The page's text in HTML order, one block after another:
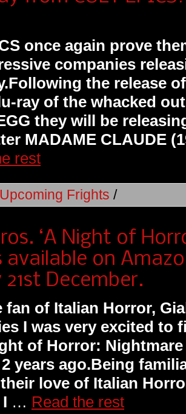
once again prove
companies
the release
ray of the whacked
they will be
MADAME CLAUDE
rest
Upcoming Frights /
‘A Night of
available on
December.
fan of Italian Horror,
I was very excited to
of Horror:
years ago.Being
love of Italian
… Read the rest